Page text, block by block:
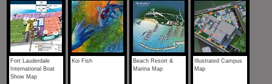
Fort Lauderdale
International Boat
Show Map
Koi Fish
Beach Resort &
Marina Map
Illustrated Campus
Map